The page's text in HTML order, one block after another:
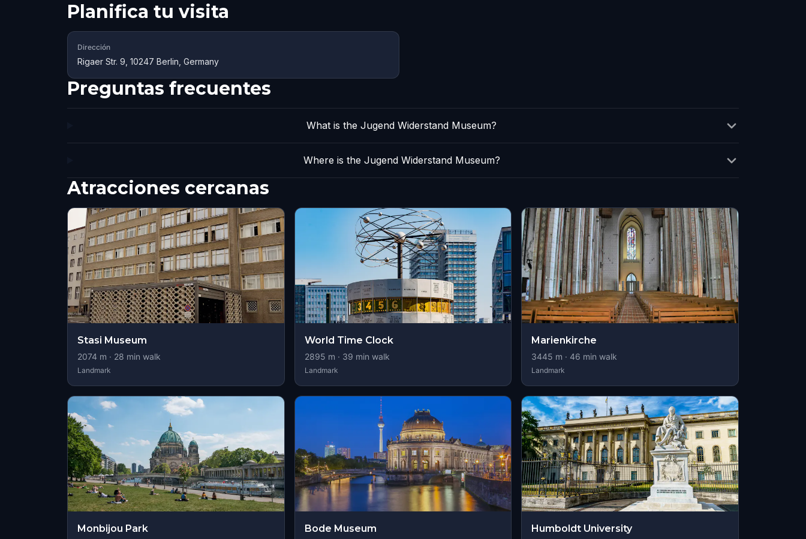
Planifica tu visita
Dirección
Rigaer Str. 9, 10247 Berlin, Germany
Preguntas frecuentes
What is the Jugend Widerstand Museum?
Where is the Jugend Widerstand Museum?
Atracciones cercanas
Stasi Museum
2074 m · 28 min walk
Landmark
World Time Clock
2895 m · 39 min walk
Landmark
Marienkirche
3445 m · 46 min walk
Landmark
Monbijou Park Bode Museum Humboldt University